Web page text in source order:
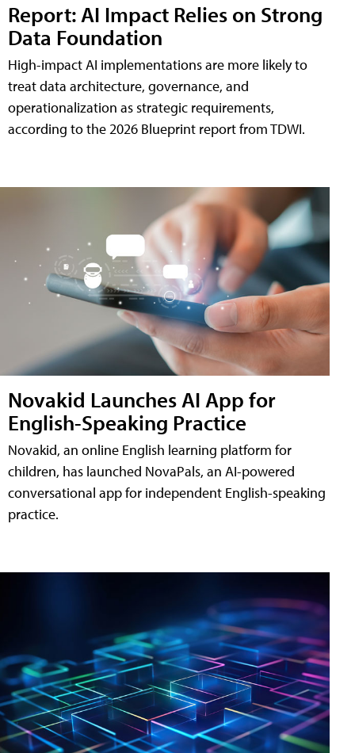
Report: AI Impact Relies on Strong
Data Foundation
High-impact AI implementations are more likely to
treat data architecture, governance, and
operationalization as strategic requirements,
according to the 2026 Blueprint report from TDWI.
Novakid Launches AI App for
English-Speaking Practice
Novakid, an online English learning platform for
children, has launched NovaPals, an AI-powered
conversational app for independent English-speaking
practice.